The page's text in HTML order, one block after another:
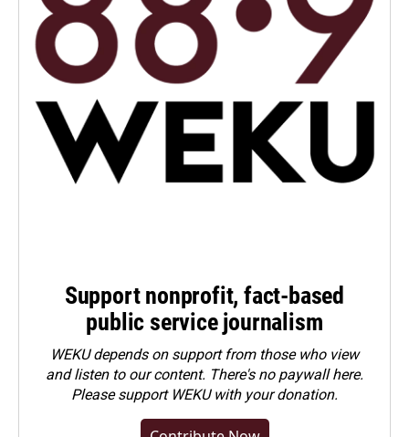
Support nonprofit, fact-based
public service journalism
WEKU depends on support from those who view
and listen to our content. There's no paywall here.
Pleasesupport WEKU with your donation.